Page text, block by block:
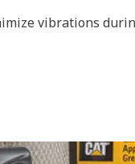
vibrations